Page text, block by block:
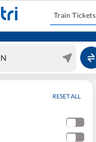
Train Tickets
RESET ALL